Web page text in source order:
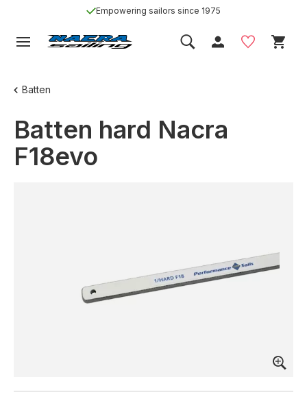
Empowering sailors since 1975
Batten
Batten hard Nacra
F18evo